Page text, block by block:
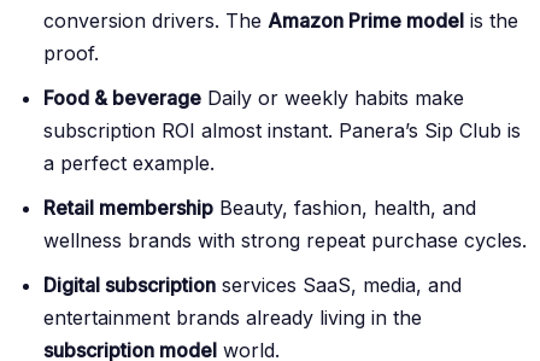
conversion drivers. The Amazon Prime model is the
proof.
Food & beverage Daily or weekly habits make
subscription ROI almost instant. Panera’s Sip Club is
a perfect example.
Retail membership Beauty, fashion, health, and
wellness brands with strong repeat purchase cycles.
Digital subscription services SaaS, media, and
entertainment brands already living in the
subscription model world.